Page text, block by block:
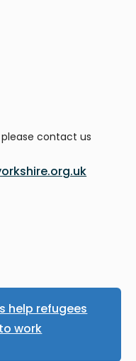
contact us
help refugees
work